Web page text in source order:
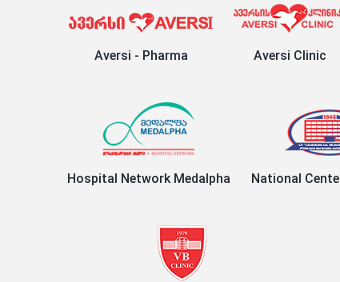
Aversi - Pharma Aversi Clinic
Hospital Network Medalpha National